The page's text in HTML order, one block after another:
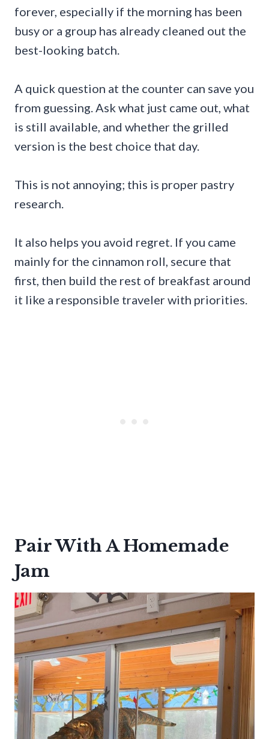
forever, especially if the morning has been
busy or a group has already cleaned out the
best-looking batch.
A quick question at the counter can save you
from guessing. Ask what just came out, what
is still available, and whether the grilled
version is the best choice that day.
This is not annoying; this is proper pastry
research.
It also helps you avoid regret. If you came
mainly for the cinnamon roll, secure that
first, then build the rest of breakfast around
it like a responsible traveler with priorities.
Pair With A Homemade
Jam